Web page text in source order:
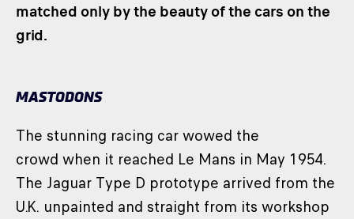
matched only by the beauty of the cars on the
grid.
MASTODONS
The stunning racing car wowed the
crowd when it reached Le Mans in May 1954.
The Jaguar Type D prototype arrived from the
U.K. unpainted and straight from its workshop